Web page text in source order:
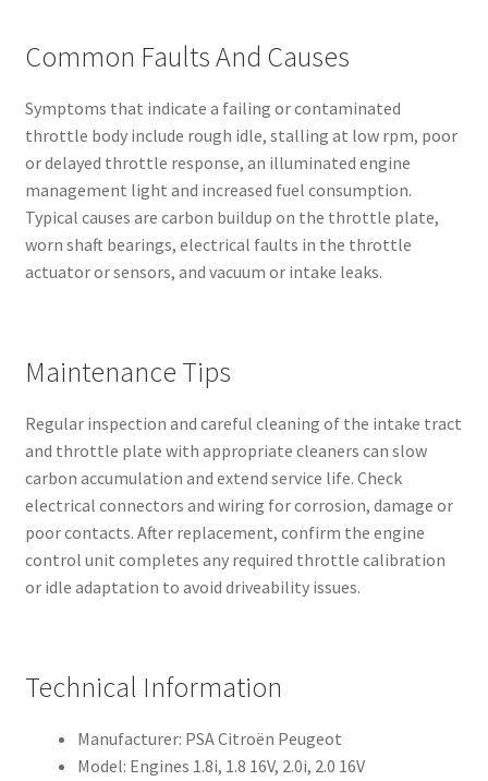
Common Faults And Causes
Symptoms that indicate a failing or contaminated
throttle body include rough idle, stalling at low rpm, poor
or delayed throttle response, an illuminated engine
management light and increased fuel consumption.
Typical causes are carbon buildup on the throttle plate,
worn shaft bearings, electrical faults in the throttle
actuator or sensors, and vacuum or intake leaks.
Maintenance Tips
Regular inspection and careful cleaning of the intake tract
and throttle plate with appropriate cleaners can slow
carbon accumulation and extend service life. Check
electrical connectors and wiring for corrosion, damage or
poor contacts. After replacement, confirm the engine
control unit completes any required throttle calibration
or idle adaptation to avoid driveability issues.
Technical Information
Manufacturer: PSA Citroën Peugeot
Model: Engines 1.8i, 1.8 16V, 2.0i, 2.0 16V